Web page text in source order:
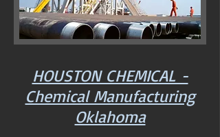
HOUSTON CHEMICAL -
Chemical Manufacturing
Oklahoma